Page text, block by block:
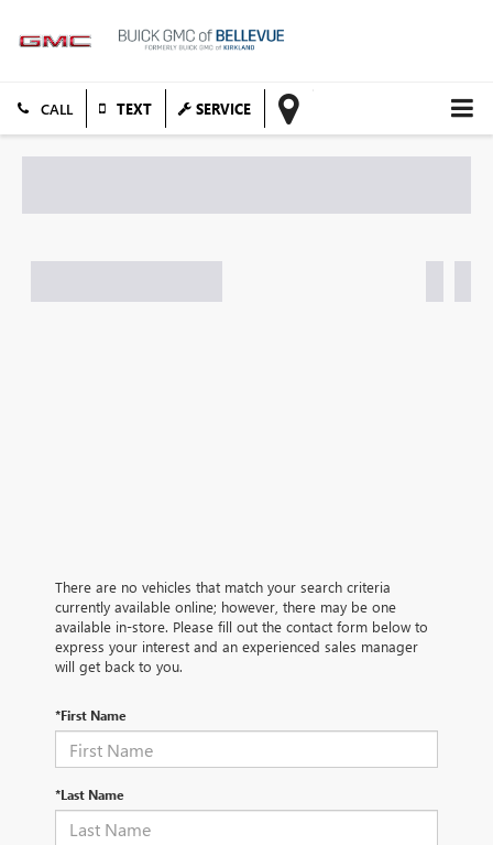
TEXT SERVICE
There are no vehicles that match your search criteria
currently available online; however, there may be one
available in-store. Please fill out the contact form below to
express your interest and an experienced sales manager
will get back to you.
*First Name
*Last Name